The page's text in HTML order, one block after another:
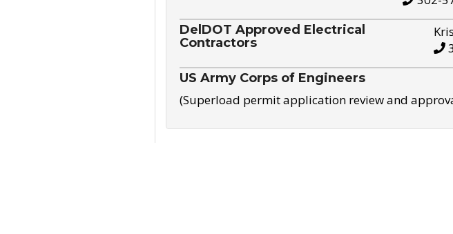
DelDOT Approved Electrical
Contractors
US Army Corps of Engineers
(Superload permit application review and